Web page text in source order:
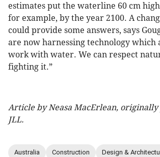
estimates put the waterline 60 cm
for example, by the year 2100. A
could provide some answers, says
are now harnessing technology which
work with water. We can respect
fighting it.”
Article by Neasa MacErlean,
JLL.
Australia Construction Design &